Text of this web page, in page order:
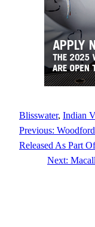
Blisswater, Indian
Previous:
Released As Part
Next: